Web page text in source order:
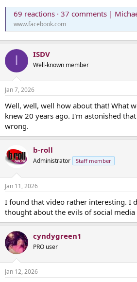
69 reactions · 37 comments | Michael
www.facebook.com
I ISDV
Well-known member
Jan 7, 2026
Well, well, well how about that! What
knew 20 years ago. I'm astonished
wrong.
b-roll
Administrator Staff member
Jan 11, 2026
I found that video rather interesting. I
thought about the evils of social media
cyndygreen1
PRO user
Jan 12, 2026